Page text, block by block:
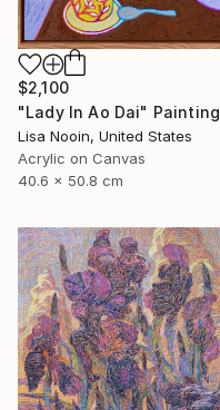
$2,100
"Lady In Ao Dai" Painting
Lisa Nooin, United States
Acrylic on Canvas
40.6 x 50.8 cm